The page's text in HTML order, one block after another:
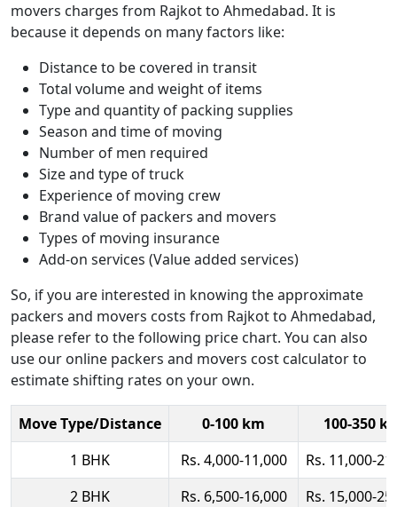
movers charges from Rajkot to Ahmedabad. It is
because it depends on many factors like:
Distance to be covered in transit
Total volume and weight of items
Type and quantity of packing supplies
Season and time of moving
Number of men required
Size and type of truck
Experience of moving crew
Brand value of packers and movers
Types of moving insurance
Add-on services (Value added services)
So, if you are interested in knowing the approximate
packers and movers costs from Rajkot to Ahmedabad,
please refer to the following price chart. You can also
use our online packers and movers cost calculator to
estimate shifting rates on your own.
Move Type/Distance 0-100 km
100-350
1 BHK
Rs. 4,000-11,000
Rs. 11,000-
2 BHK
Rs. 6,500-16,000
Rs. 15,000-